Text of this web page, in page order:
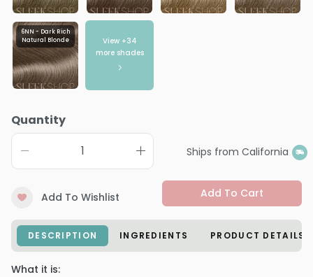
6NN - Dark Rich
Natural Blonde
View +34
more shades
Quantity
Ships from California
Add To Wishlist Add To Cart
DESCRIPTION INGREDIENTS PRODUCT DETAILS
What it is: